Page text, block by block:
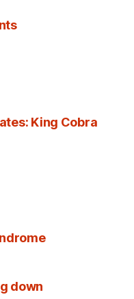
King Cobra
down